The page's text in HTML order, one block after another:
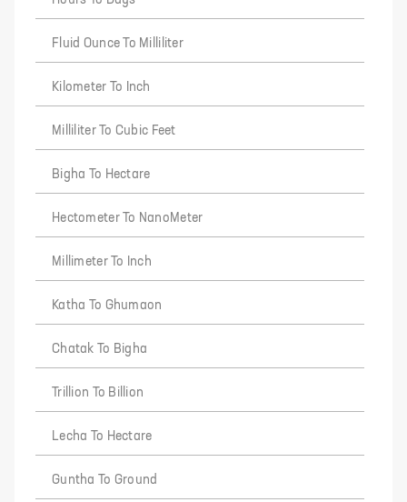
Fluid Ounce To Milliliter
Kilometer To Inch
Milliliter To Cubic Feet
Bigha To Hectare
Hectometer To NanoMeter
Millimeter To Inch
Katha To Ghumaon
Chatak To Bigha
Trillion To Billion
Lecha To Hectare
Guntha To Ground